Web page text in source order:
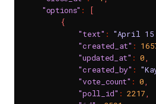
"options" :
[
{
"text" : "April
"created_at" :
"updated_at" : 0,
"created_by" :
"vote_count" : 0,
"poll_id" : 2217,